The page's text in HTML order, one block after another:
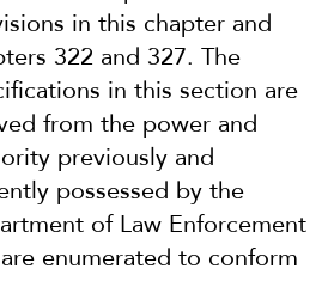
in this chapter and
322 and 327. The
in this section are
from the power and
previously and
possessed by the
of Law Enforcement
enumerated to conform